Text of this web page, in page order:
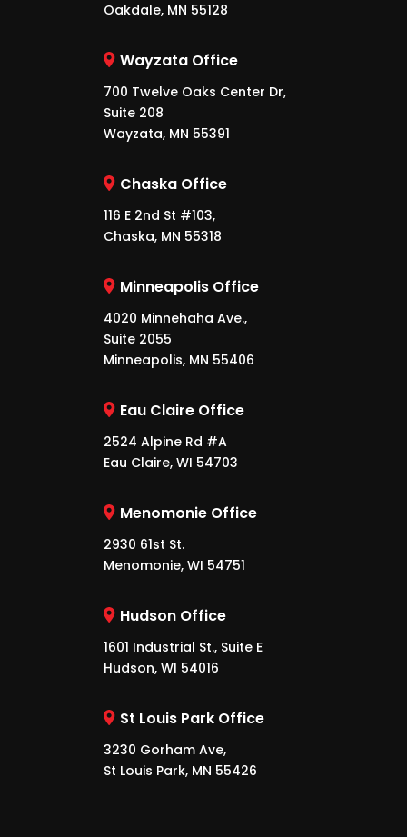
Oakdale, MN 55128
Wayzata Office
700 Twelve Oaks Center Dr,
Suite 208
Wayzata, MN 55391
Chaska Office
116 E 2nd St #103,
Chaska, MN 55318
Minneapolis Office
4020 Minnehaha Ave.,
Suite 2055
Minneapolis, MN 55406
Eau Claire Office
2524 Alpine Rd #A
Eau Claire, WI 54703
Menomonie Office
2930 61st St.
Menomonie, WI 54751
Hudson Office
1601 Industrial St., Suite E
Hudson, WI 54016
St Louis Park Office
3230 Gorham Ave,
St Louis Park, MN 55426